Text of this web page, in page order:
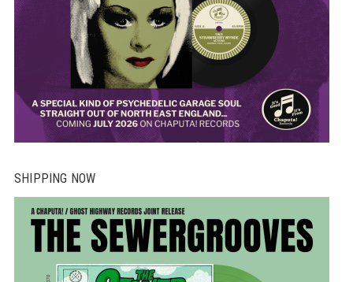
SHIPPING NOW